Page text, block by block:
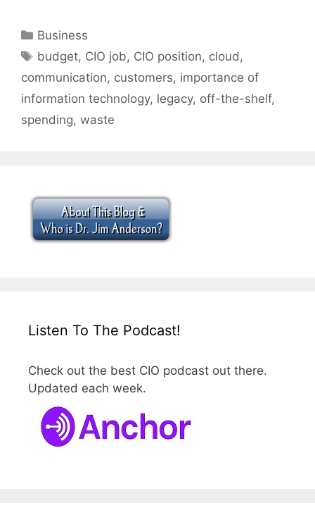
Categories
Business
Tags
budget, CIO job, CIO position, cloud,
communication, customers, importance of
information technology, legacy, off-the-shelf,
spending, waste
Listen To The Podcast!
Check out the best CIO podcast out there.
Updated each week.